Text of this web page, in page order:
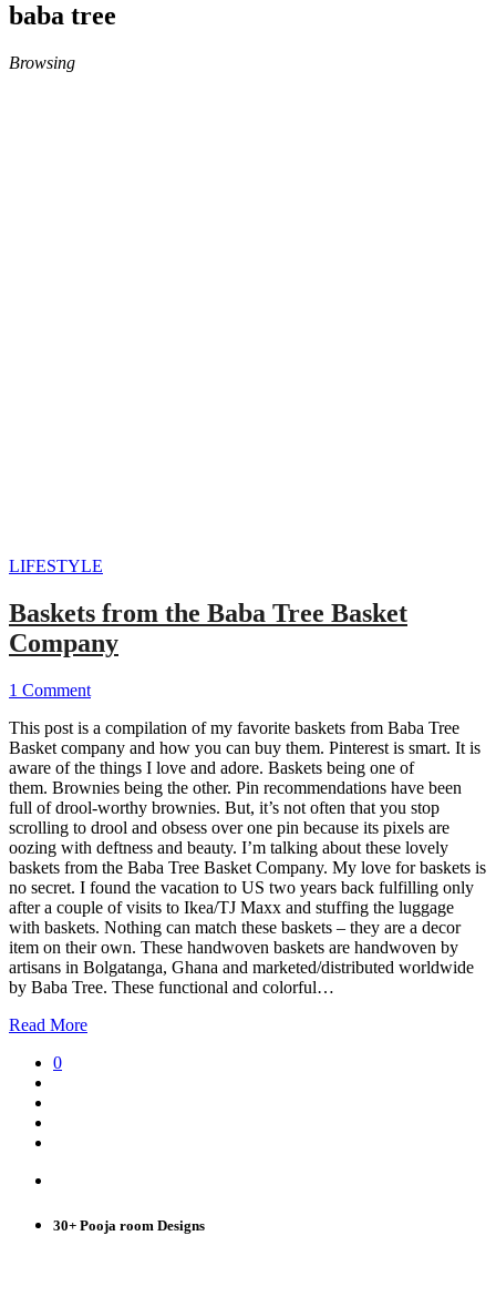
baba tree
Browsing
LIFESTYLE
Baskets from the Baba Tree Basket
Company
1 Comment
This post is a compilation of my favorite baskets from Baba Tree
Basket company and how you can buy them. Pinterest is smart. It is
aware of the things I love and adore. Baskets being one of
them. Brownies being the other. Pin recommendations have been
full of drool-worthy brownies. But, it’s not often that you stop
scrolling to drool and obsess over one pin because its pixels are
oozing with deftness and beauty. I’m talking about these lovely
baskets from the Baba Tree Basket Company. My love for baskets is
no secret. I found the vacation to US two years back fulfilling only
after a couple of visits to Ikea/TJ Maxx and stuffing the luggage
with baskets. Nothing can match these baskets – they are a decor
item on their own. These handwoven baskets are handwoven by
artisans in Bolgatanga, Ghana and marketed/distributed worldwide
by Baba Tree. These functional and colorful…
Read More
0
30+ Pooja room Designs